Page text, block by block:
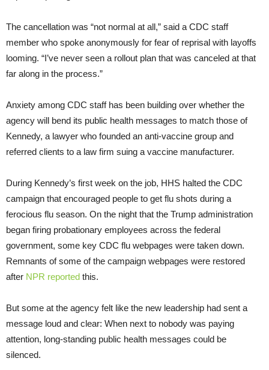
The cancellation was “not normal at all,” said a CDC staff
member who spoke anonymously for fear of reprisal with layoffs
looming. “I’ve never seen a rollout plan that was canceled at that
far along in the process.”
Anxiety among CDC staff has been building over whether the
agency will bend its public health messages to match those of
Kennedy, a lawyer who founded an anti-vaccine group and
referred clients to a law firm suing a vaccine manufacturer.
During Kennedy’s first week on the job, HHS halted the CDC
campaign that encouraged people to get flu shots during a
ferocious flu season. On the night that the Trump administration
began firing probationary employees across the federal
government, some key CDC flu webpages were taken down.
Remnants of some of the campaign webpages were restored
after NPR reported this.
But some at the agency felt like the new leadership had sent a
message loud and clear: When next to nobody was paying
attention, long-standing public health messages could be
silenced.